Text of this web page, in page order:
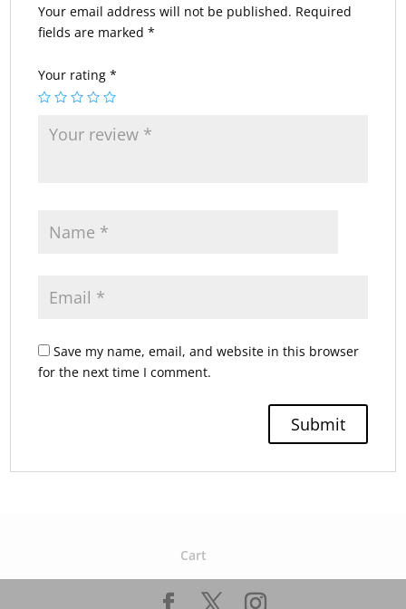
Your email address will not be published. Required
fields are marked*
Your rating*
Save my name, email, and website in this browser
for the next time I comment.
Cart